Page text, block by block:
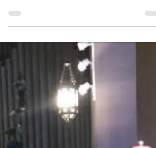
3 Tips for Surviving a
Believing in Magic: Part II In my last
misotheistic past, the Problem of Evil,
and my eventual exodus...